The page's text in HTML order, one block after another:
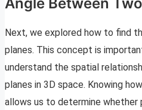
Next, we explored how to find
planes. This concept is
understand the spatial
planes in 3D space. Knowing
allows us to determine whether